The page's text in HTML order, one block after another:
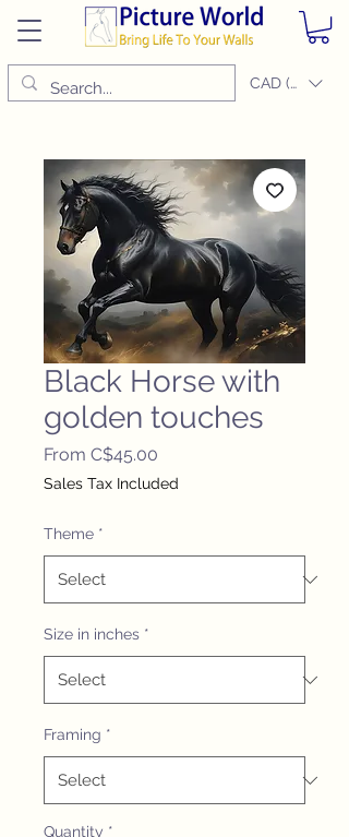
CAD (C$)
Black Horse with
golden touches
From C$45.00
Price
Sales Tax Included
Theme *
Size in inches *
Framing *
Quantity *